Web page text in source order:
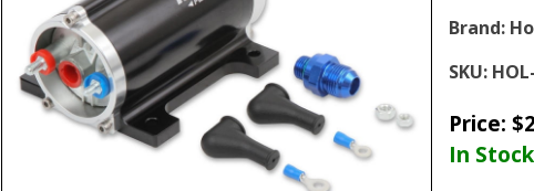
Brand:
SKU:
Price: $
In Stock